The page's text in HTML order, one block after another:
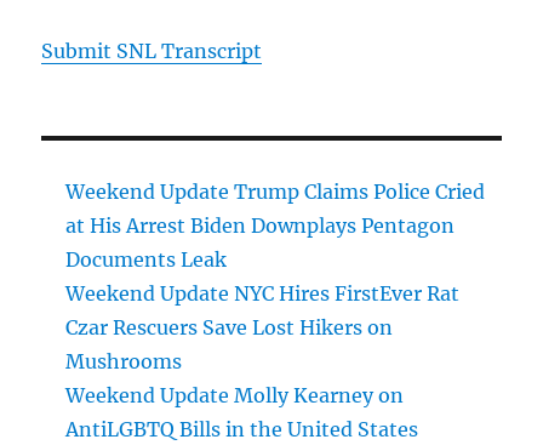
Submit SNL Transcript
Weekend Update Trump Claims Police Cried
at His Arrest Biden Downplays Pentagon
Documents Leak
Weekend Update NYC Hires FirstEver Rat
Czar Rescuers Save Lost Hikers on
Mushrooms
Weekend Update Molly Kearney on
AntiLGBTQ Bills in the United States